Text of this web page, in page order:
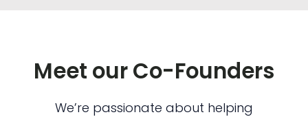
Meet our Co-Founders
We’re passionate about helping